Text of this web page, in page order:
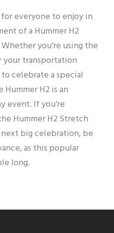
everyone to enjoy in
of a Hummer H2
you’re using the
transportation
celebrate a special
H2 is an
event. If you’re
Hummer H2 Stretch
big celebration, be
as this popular
long.